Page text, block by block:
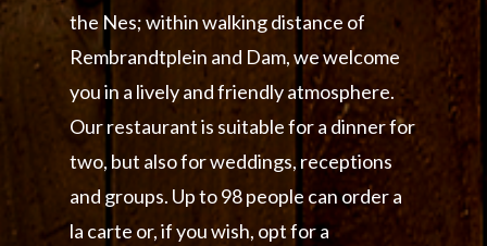
the Nes; within walking distance of
Rembrandtplein and Dam, we welcome
you in a lively and friendly atmosphere.
Our restaurant is suitable for a dinner for
two, but also for weddings, receptions
and groups. Up to 98 people can order a
la carte or, if you wish, opt for a